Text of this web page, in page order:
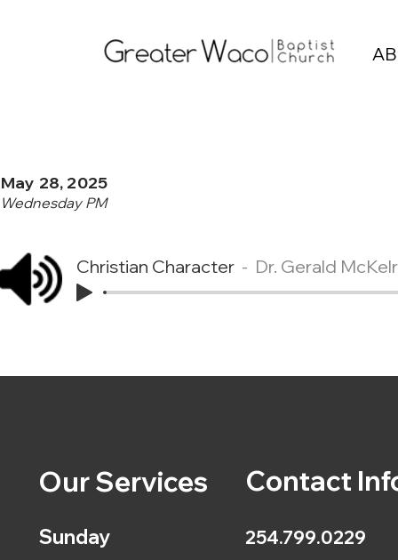
May 28, 2025
Wednesday PM
Christian Character Dr. Gerald
Our Services
Sunday
Contact
254.799.0229